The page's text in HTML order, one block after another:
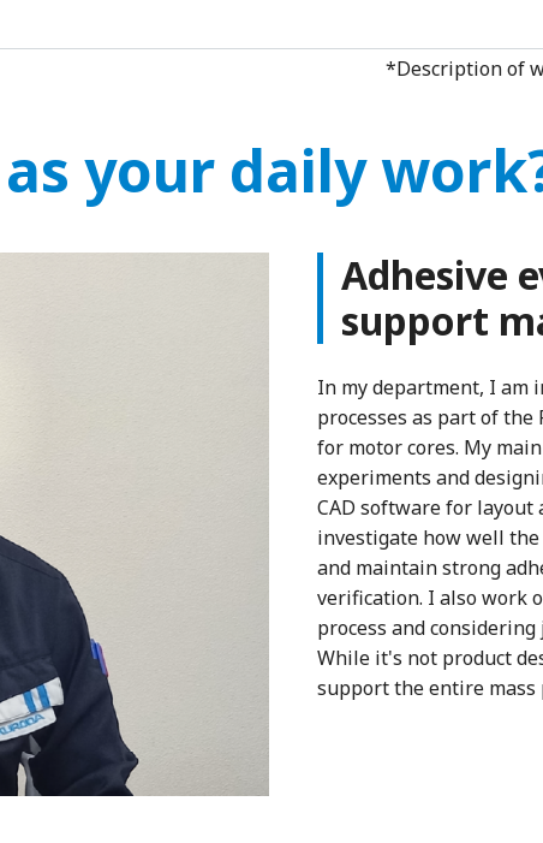
*Description of
your daily
Adhesive
support
In my department, I am
processes as part of the
for motor cores. My
experiments and
CAD software for layout
investigate how well
and maintain strong
verification. I also work
process and
While it's not product
support the entire